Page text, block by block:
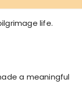
life.
a meaningful